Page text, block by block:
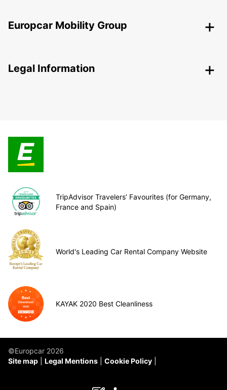
Europcar Mobility Group
Legal Information
TripAdvisor Travelers’ Favourites (for Germany,
France and Spain)
World's Leading Car Rental Company Website
KAYAK 2020 Best Cleanliness
©Europcar 2026
Site map
Legal Mentions Cookie Policy